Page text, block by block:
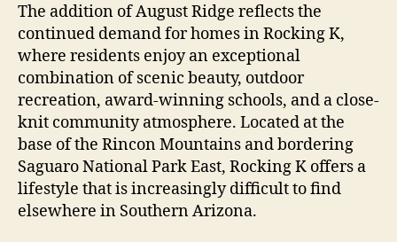
The addition of August Ridge reflects the
continued demand for homes in Rocking K,
where residents enjoy an exceptional
combination of scenic beauty, outdoor
recreation, award-winning schools, and a close-
knit community atmosphere. Located at the
base of the Rincon Mountains and bordering
Saguaro National Park East, Rocking K offers a
lifestyle that is increasingly difficult to find
elsewhere in Southern Arizona.